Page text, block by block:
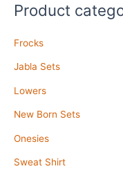
Product
Frocks
Jabla Sets
Lowers
New Born Sets
Onesies
Sweat Shirt